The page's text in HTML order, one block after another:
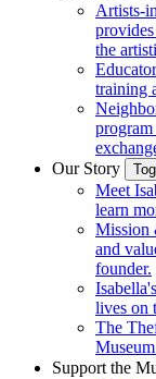
Artists-
the
training
Our Story
Meet
learn
Mission
and
founder.
lives on
The
Support the